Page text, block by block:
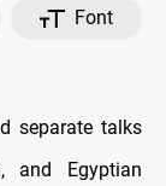
Font
separate talks
and Egyptian